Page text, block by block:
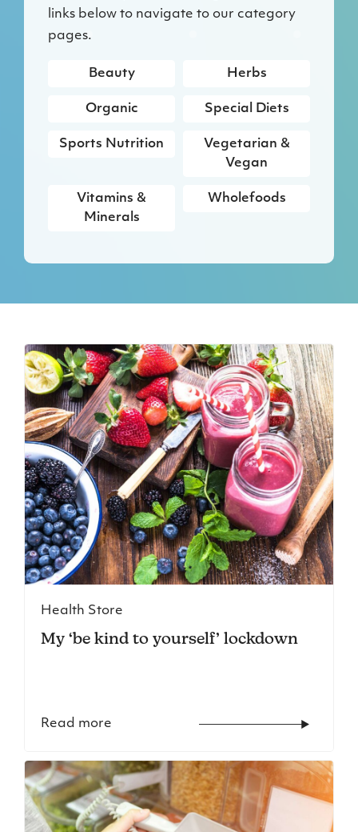
links below to navigate to our category
pages.
Beauty Herbs
Organic Special Diets
Sports Nutrition
Vegetarian &
Vegan
Vitamins &
Minerals
Wholefoods
Health Store
My ‘be kind to yourself’ lockdown
Read more